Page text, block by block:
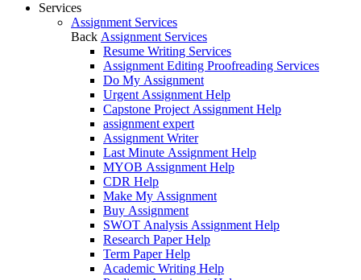
Services
Assignment Services
Back Assignment Services
Resume Writing Services
Assignment Editing Proofreading Services
Do My Assignment
Urgent Assignment Help
Capstone Project Assignment Help
assignment expert
Assignment Writer
Last Minute Assignment Help
MYOB Assignment Help
CDR Help
Make My Assignment
Buy Assignment
SWOT Analysis Assignment Help
Research Paper Help
Term Paper Help
Academic Writing Help